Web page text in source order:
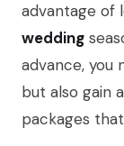
advantage of
wedding
advance, you
but also gain
packages